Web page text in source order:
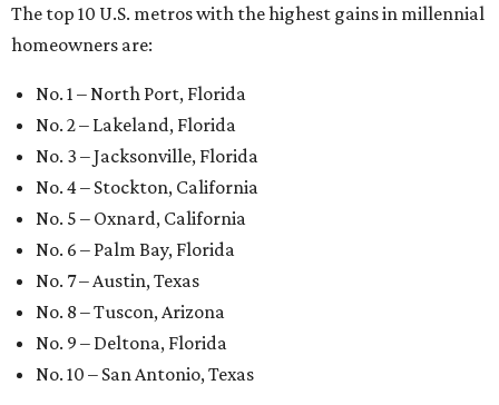
The top 10 U.S. metros with the highest gains in millennial
homeowners are:
No. 1 – North Port, Florida
No. 2 – Lakeland, Florida
No. 3 – Jacksonville, Florida
No. 4 – Stockton, California
No. 5 – Oxnard, California
No. 6 – Palm Bay, Florida
No. 7 – Austin, Texas
No. 8 – Tuscon, Arizona
No. 9 – Deltona, Florida
No. 10 – San Antonio, Texas